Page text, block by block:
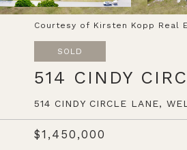
Courtesy of Kirsten Kopp Real
SOLD
514 CINDY
514 CINDY CIRCLE LANE,
$1,450,000